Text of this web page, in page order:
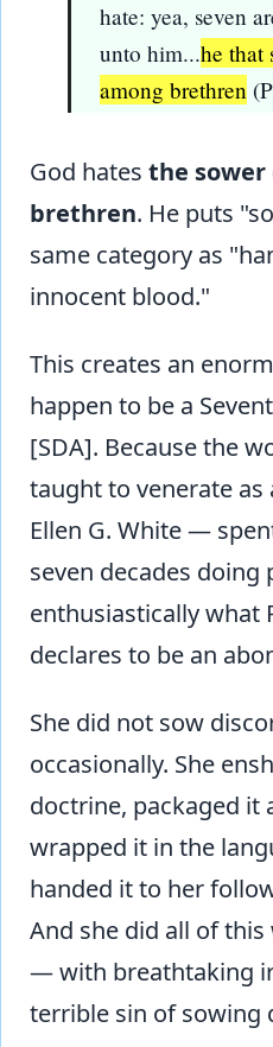
hate: yea, seven
unto him...he that
among brethren
God hates the sower
brethren. He puts
same category as
innocent blood."
This creates an
happen to be a
[SDA]. Because the
taught to venerate
Ellen G. White —
seven decades doing
enthusiastically what
declares to be an
She did not sow
occasionally. She
doctrine, packaged it
wrapped it in the
handed it to her
And she did all of
— with breathtaking
terrible sin of sowing